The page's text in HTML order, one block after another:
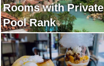
Rooms with Private
Pool Rank